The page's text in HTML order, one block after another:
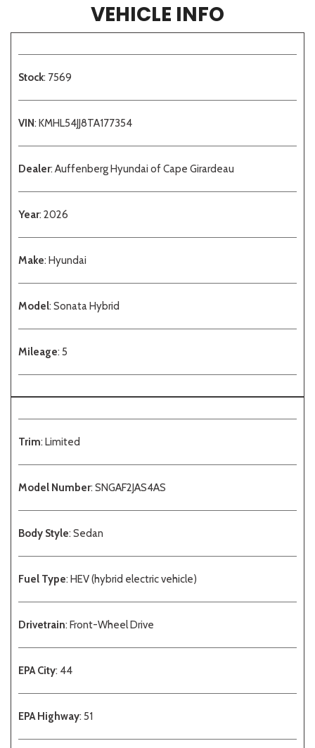
VEHICLE INFO
Stock: 7569
VIN: KMHL54JJ8TA177354
Dealer: Auffenberg Hyundai of Cape Girardeau
Year: 2026
Make: Hyundai
Model: Sonata Hybrid
Mileage: 5
Trim: Limited
Model Number: SNGAF2JAS4AS
Body Style: Sedan
Fuel Type: HEV (hybrid electric vehicle)
Drivetrain: Front-Wheel Drive
EPA City: 44
EPA Highway: 51